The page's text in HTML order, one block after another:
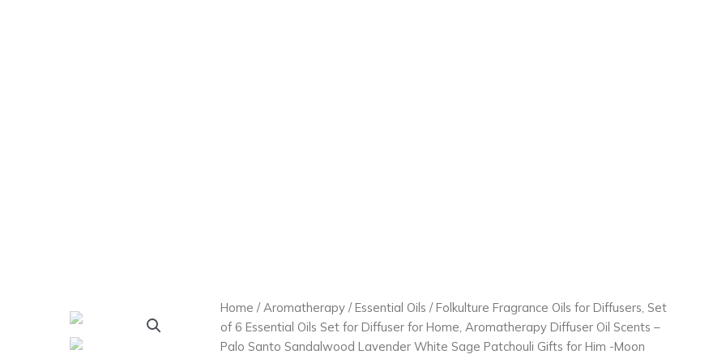
Home /Aromatherapy /Essential Oils / Folkulture Fragrance Oils for Diffusers, Set
of 6 Essential Oils Set for Diffuser for Home, Aromatherapy Diffuser Oil Scents –
Palo Santo Sandalwood Lavender White Sage Patchouli Gifts for Him -Moon